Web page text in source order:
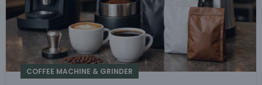
COFFEE MACHINE & GRINDER